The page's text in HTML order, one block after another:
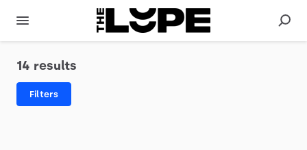
14 results
Filters